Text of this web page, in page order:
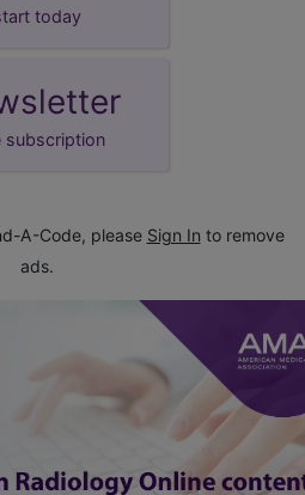
today
subscription
A-Code, please Sign In to remove
ads.